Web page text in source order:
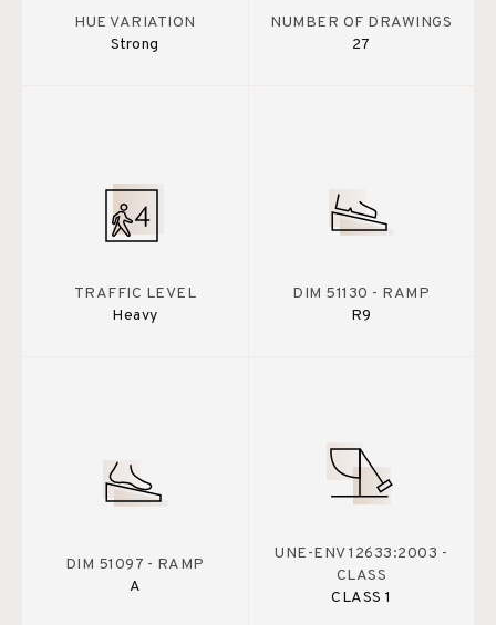
HUE VARIATION
Strong
NUMBER OF DRAWINGS
27
TRAFFIC LEVEL
Heavy
DIM 51130 - RAMP
R9
DIM 51097 - RAMP
A
UNE-ENV 12633:2003 -
CLASS
CLASS 1